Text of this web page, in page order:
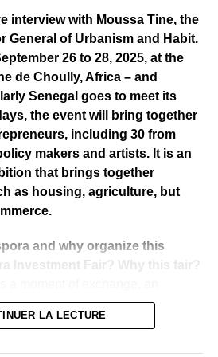
days of national
attack
rulers reject German
interview with Moussa Tine, the
General of Urbanism and Habit.
26 to 28, 2025, at the
de Choully, Africa – and
Senegal goes to meet its
the event will bring together
including 30 from
makers and artists. It is an
that brings together
as housing, agriculture, but
and why organize this
Investment Fair? Why this fair?
point for government policy and
these three sectors, namely
LA LECTURE